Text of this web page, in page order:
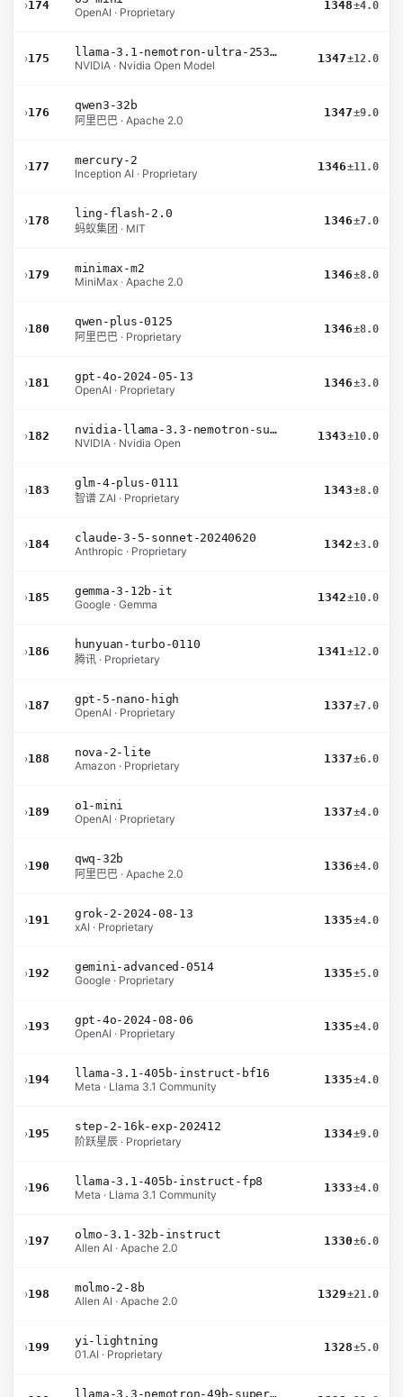
›174
OpenAI · Proprietary
1348±4.0
›175
llama-3.1-nemotron-ultra-253b-v1
NVIDIA · Nvidia Open Model
1347±12.0
›176
qwen3-32b
阿里巴巴 · Apache 2.0
1347±9.0
›177
mercury-2
Inception AI · Proprietary
1346±11.0
›178
ling-flash-2.0
蚂蚁集团 · MIT
1346±7.0
›179
minimax-m2
MiniMax · Apache 2.0
1346±8.0
›180
qwen-plus-0125
阿里巴巴 · Proprietary
1346±8.0
›181
gpt-4o-2024-05-13
OpenAI · Proprietary
1346±3.0
›182
nvidia-llama-3.3-nemotron-super-49b-v1.5
NVIDIA · Nvidia Open
1343±10.0
›183
glm-4-plus-0111
智谱 ZAI · Proprietary
1343±8.0
›184
claude-3-5-sonnet-20240620
Anthropic · Proprietary
1342±3.0
›185
gemma-3-12b-it
Google · Gemma
1342±10.0
›186
hunyuan-turbo-0110
腾讯 · Proprietary
1341±12.0
›187
gpt-5-nano-high
OpenAI · Proprietary
1337±7.0
›188
nova-2-lite
Amazon · Proprietary
1337±6.0
›189
o1-mini
OpenAI · Proprietary
1337±4.0
›190
qwq-32b
阿里巴巴 · Apache 2.0
1336±4.0
›191
grok-2-2024-08-13
xAI · Proprietary
1335±4.0
›192
gemini-advanced-0514
Google · Proprietary
1335±5.0
›193
gpt-4o-2024-08-06
OpenAI · Proprietary
1335±4.0
›194
llama-3.1-405b-instruct-bf16
Meta · Llama 3.1 Community
1335±4.0
›195
step-2-16k-exp-202412
阶跃星辰 · Proprietary
1334±9.0
›196
llama-3.1-405b-instruct-fp8
Meta · Llama 3.1 Community
1333±4.0
›197
olmo-3.1-32b-instruct
Allen AI · Apache 2.0
1330±6.0
›198
molmo-2-8b
Allen AI · Apache 2.0
1329±21.0
›199
yi-lightning
01.AI · Proprietary
1328±5.0
llama-3.3-nemotron-49b-super-v1